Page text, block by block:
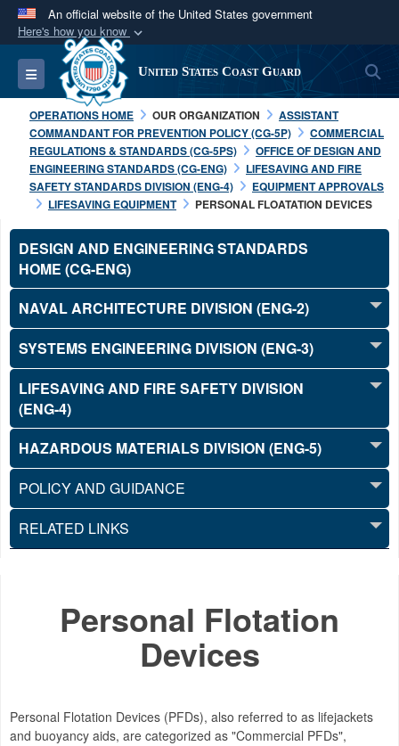
An official website of the United States government
Here's how you know
Official websites use .mil
A.milwebsite belongs to an official U.S.
Department of Defense organization in the United
States.
Secure .mil websites use HTTPS
Alock ( )orhttps://means you’ve safely
connected to the .mil website. Share sensitive
information only on official, secure websites.
Toggle navigation United States Coast Guard
OPERATIONS HOME OUR ORGANIZATION
ASSISTANT
COMMANDANT FOR PREVENTION POLICY (CG-5P)
COMMERCIAL
REGULATIONS & STANDARDS (CG-5PS)
OFFICE OF DESIGN AND
ENGINEERING STANDARDS (CG-ENG)
LIFESAVING AND FIRE
SAFETY STANDARDS DIVISION (ENG-4)
EQUIPMENT APPROVALS
LIFESAVING EQUIPMENT
PERSONAL FLOATATION DEVICES
DESIGN AND ENGINEERING STANDARDS
HOME (CG-ENG)
NAVAL ARCHITECTURE DIVISION (ENG-2)
SYSTEMS ENGINEERING DIVISION (ENG-3)
LIFESAVING AND FIRE SAFETY DIVISION
(ENG-4)
HAZARDOUS MATERIALS DIVISION (ENG-5)
POLICY AND GUIDANCE
RELATED LINKS
Personal Flotation
Devices
Personal Flotation Devices (PFDs), also referred to as lifejackets
and buoyancy aids, are categorized as "Commercial PFDs",